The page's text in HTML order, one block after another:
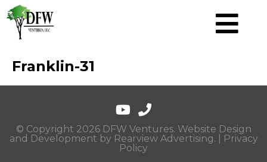
Franklin-31
© Copyright 2026 DFW Ventures. Website Design
and Development by Rearview Advertising. |
Privacy
Policy